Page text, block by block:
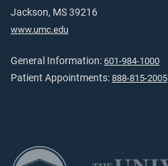
Jackson, MS 39216
www.umc.edu
General Information: 601-984-1000
Patient Appointments: 888-815-2005